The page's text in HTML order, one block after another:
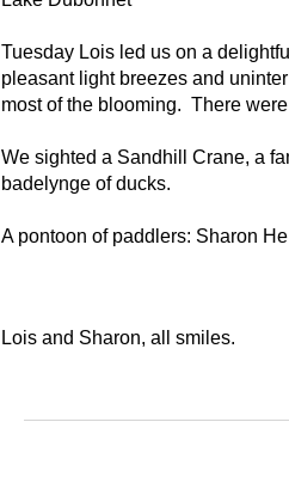
Tuesday Lois led us on a
pleasant light breezes and
most of the blooming. There
We sighted a Sandhill Crane, a
badelynge of ducks.
A pontoon of paddlers: Sharon
Lois and Sharon, all smiles.